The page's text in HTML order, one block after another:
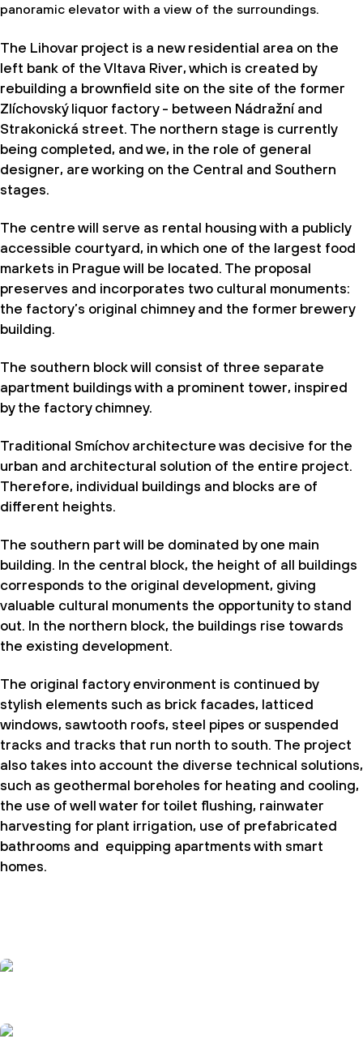
panoramic elevator with a view of the surroundings.
The Lihovar project is a new residential area on the
left bank of the Vltava River, which is created by
rebuilding a brownﬁeld site on the site of the former
Zlíchovský liquor factory - between Nádražní and
Strakonická street. The northern stage is currently
being completed, and we, in the role of general
designer, are working on the Central and Southern
stages.
The centre will serve as rental housing with a publicly
accessible courtyard, in which one of the largest food
markets in Prague will be located. The proposal
preserves and incorporates two cultural monuments:
the factory’s original chimney and the former brewery
building.
The southern block will consist of three separate
apartment buildings with a prominent tower, inspired
by the factory chimney.
Traditional Smíchov architecture was decisive for the
urban and architectural solution of the entire project.
Therefore, individual buildings and blocks are of
different heights.
The southern part will be dominated by one main
building. In the central block, the height of all buildings
corresponds to the original development, giving
valuable cultural monuments the opportunity to stand
out. In the northern block, the buildings rise towards
the existing development.
The original factory environment is continued by
stylish elements such as brick facades, latticed
windows, sawtooth roofs, steel pipes or suspended
tracks and tracks that run north to south. The project
also takes into account the diverse technical solutions,
such as geothermal boreholes for heating and cooling,
the use of well water for toilet flushing, rainwater
harvesting for plant irrigation, use of prefabricated
bathrooms and equipping apartments with smart
homes.